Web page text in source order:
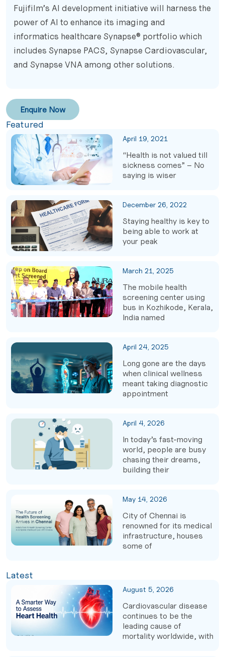
Fujifilm’s AI development initiative will harness the
power of AI to enhance its imaging and
informatics healthcare Synapse® portfolio which
includes Synapse PACS, Synapse Cardiovascular,
and Synapse VNA among other solutions.
Enquire Now
Featured
April 19, 2021
“Health is not valued till
sickness comes” – No
saying is wiser
December 26, 2022
Staying healthy is key to
being able to work at
your peak
March 21, 2025
The mobile health
screening center using
bus in Kozhikode, Kerala,
India named
April 24, 2025
Long gone are the days
when clinical wellness
meant taking diagnostic
appointment
April 4, 2026
In today’s fast-moving
world, people are busy
chasing their dreams,
building their
May 14, 2026
City of Chennai is
renowned for its medical
infrastructure, houses
some of
Latest
August 5, 2026
Cardiovascular disease
continues to be the
leading cause of
mortality worldwide, with